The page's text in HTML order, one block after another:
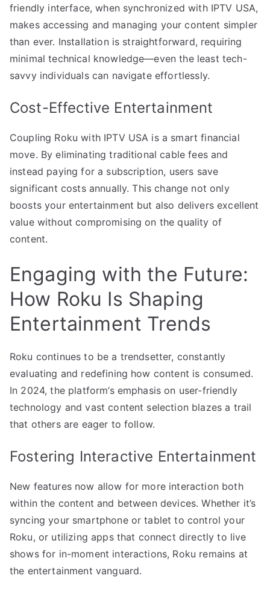
friendly interface, when synchronized with IPTV USA,
makes accessing and managing your content simpler
than ever. Installation is straightforward, requiring
minimal technical knowledge—even the least tech-
savvy individuals can navigate effortlessly.
Cost-Effective Entertainment
Coupling Roku with IPTV USA is a smart financial
move. By eliminating traditional cable fees and
instead paying for a subscription, users save
significant costs annually. This change not only
boosts your entertainment but also delivers excellent
value without compromising on the quality of
content.
Engaging with the Future:
How Roku Is Shaping
Entertainment Trends
Roku continues to be a trendsetter, constantly
evaluating and redefining how content is consumed.
In 2024, the platform’s emphasis on user-friendly
technology and vast content selection blazes a trail
that others are eager to follow.
Fostering Interactive Entertainment
New features now allow for more interaction both
within the content and between devices. Whether it’s
syncing your smartphone or tablet to control your
Roku, or utilizing apps that connect directly to live
shows for in-moment interactions, Roku remains at
the entertainment vanguard.